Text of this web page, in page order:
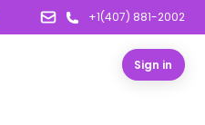
+1(407) 881-2002
Sign in